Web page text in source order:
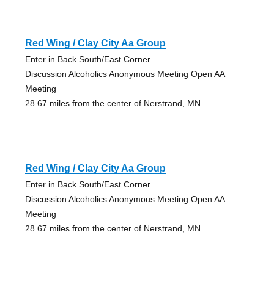
Red Wing / Clay City Aa Group
Enter in Back South/East Corner
Discussion Alcoholics Anonymous Meeting Open AA
Meeting
28.67 miles from the center of Nerstrand, MN
Red Wing / Clay City Aa Group
Enter in Back South/East Corner
Discussion Alcoholics Anonymous Meeting Open AA
Meeting
28.67 miles from the center of Nerstrand, MN